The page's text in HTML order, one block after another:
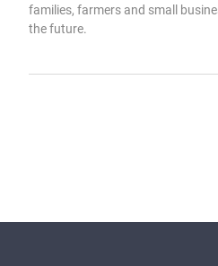
families, farmers and small
the future.